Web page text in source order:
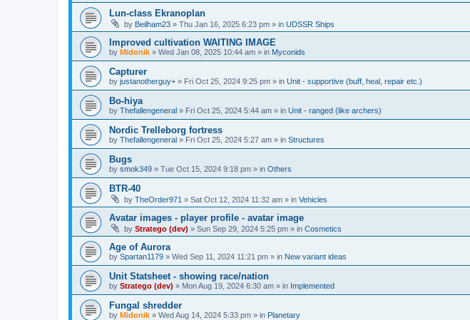
Lun-class Ekranoplan
by Beilham23 » Thu Jan 16, 2025 6:23 pm » in UDSSR Ships
Improved cultivation WAITING IMAGE
by Midonik » Wed Jan 08, 2025 10:44 am » in Myconids
Capturer
by justanotherguy+ » Fri Oct 25, 2024 9:25 pm » in Unit - supportive (buff, heal, repair etc.)
Bo-hiya
by Thefallengeneral » Fri Oct 25, 2024 5:44 am » in Unit - ranged (like archers)
Nordic Trelleborg fortress
by Thefallengeneral » Fri Oct 25, 2024 5:27 am » in Structures
Bugs
by smok349 » Tue Oct 15, 2024 9:18 pm » in Others
BTR-40
by TheOrder971 » Sat Oct 12, 2024 11:32 am » in Vehicles
Avatar images - player profile - avatar image
by Stratego (dev) » Sun Sep 29, 2024 5:25 pm » in Cosmetics
Age of Aurora
by Spartan1179 » Wed Sep 11, 2024 11:21 pm » in New variant ideas
Unit Statsheet - showing race/nation
by Stratego (dev) » Mon Aug 19, 2024 6:30 am » in Implemented
Fungal shredder
by Midonik » Wed Aug 14, 2024 5:33 pm » in Planetary